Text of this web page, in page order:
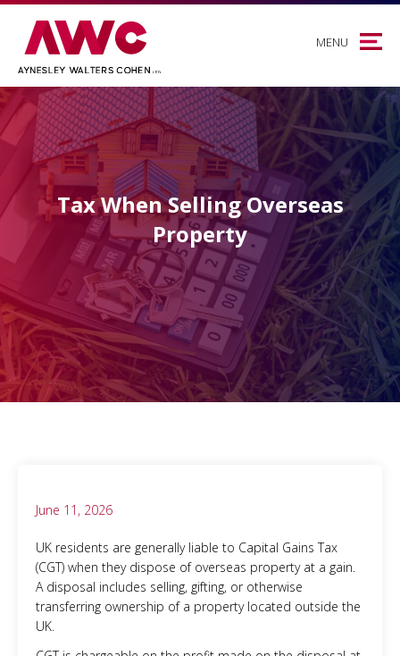
MENU
Tax When Selling Overseas
Property
June 11, 2026
UK residents are generally liable to Capital Gains Tax
(CGT) when they dispose of overseas property at a gain.
A disposal includes selling, gifting, or otherwise
transferring ownership of a property located outside the
UK.